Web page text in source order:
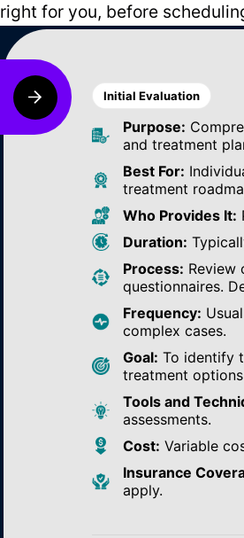
right for you, before
Initial Evaluation
Purpose:
and treatment
Best For:
treatment
Who Provides It:
Duration:
Process: Review
questionnaires.
Frequency:
complex cases.
Goal: To identify
treatment
Tools and
assessments.
Cost: Variable
Insurance
apply.